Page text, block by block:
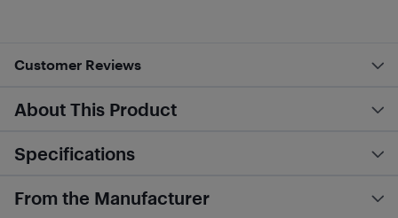
Customer Reviews
About This Product
Specifications
From the Manufacturer